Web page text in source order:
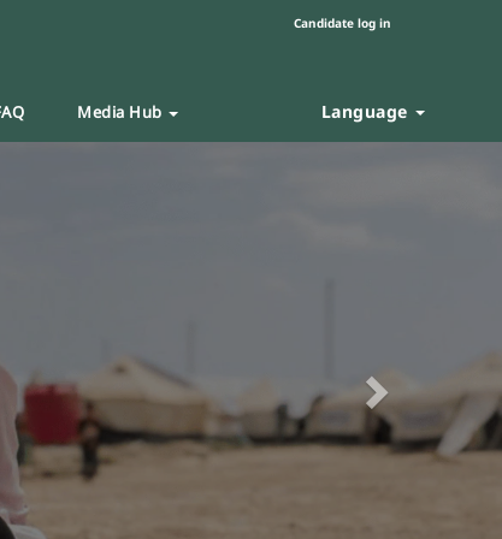
Candidate log in
Media Hub Language